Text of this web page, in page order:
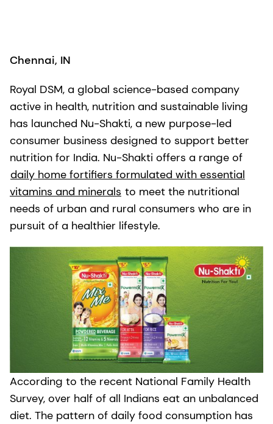
Chennai, IN
Royal DSM, a global science-based company
active in health, nutrition and sustainable living
has launched Nu-Shakti, a new purpose-led
consumer business designed to support better
nutrition for India. Nu-Shakti offers a range of
daily home fortifiers formulated with essential
vitamins and minerals to meet the nutritional
needs of urban and rural consumers who are in
pursuit of a healthier lifestyle.
According to the recent National Family Health
Survey, over half of all Indians eat an unbalanced
diet. The pattern of daily food consumption has